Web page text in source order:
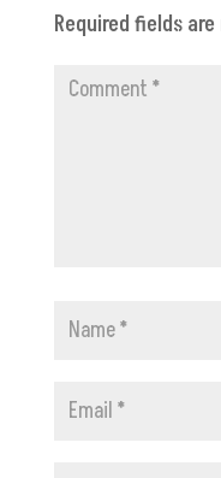
Required fields